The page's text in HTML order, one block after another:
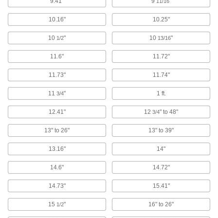
Reach into tight and hard-to-access spots and
3 products
Monoculars
Magnify still objects from far away to view
Inspection Mirrors
Reach around corners and obstructions to
53 products
Magnifiers
Workstation, hand-held, headband, and
Establish a level line of sight during land
10.16" 10.25"
10 1/2" 10 13/16"
11.6" 11.72"
11.73" 11.74"
11 3/4" 1 ft.
12.41" 12 3/4" to 48"
13" to 26" 13" to 39"
13.16" 14"
14.6" 14.72"
14.73" 15.41"
15 1/2" 16" to 26"